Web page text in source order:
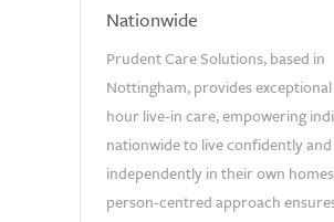
Nationwide
Prudent Care Solutions, based in
Nottingham, provides
hour live-in care, empowering
nationwide to live confidently and
independently in their own
person-centred approach